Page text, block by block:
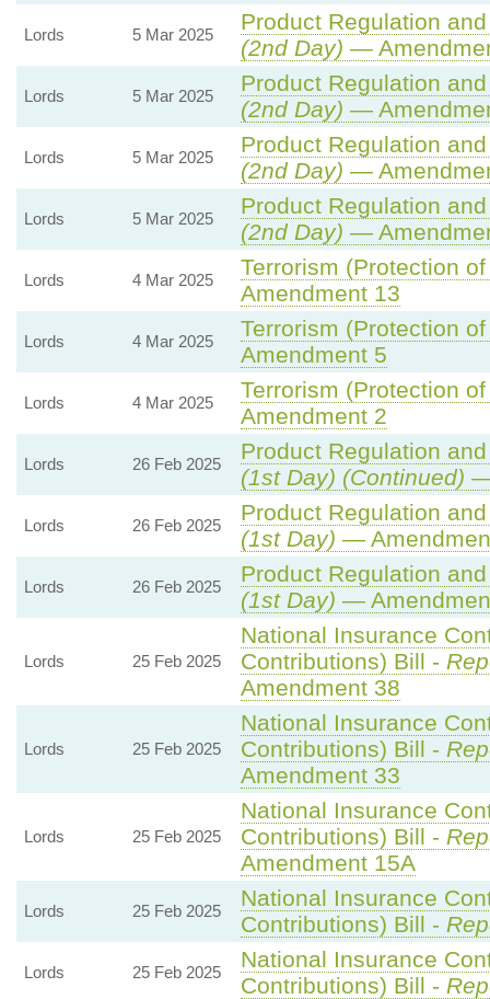
Lords 5 Mar 2025
Product Regulation
(2nd Day) —
Lords 5 Mar 2025
Product Regulation
(2nd Day) —
Lords 5 Mar 2025
Product Regulation
(2nd Day) —
Lords 5 Mar 2025
Product Regulation
(2nd Day) —
Lords 4 Mar 2025
Terrorism (Protection
Amendment 13
Lords 4 Mar 2025
Terrorism (Protection
Amendment 5
Lords 4 Mar 2025
Terrorism (Protection
Amendment 2
Lords 26 Feb 2025
Product Regulation
(1st Day) (Continued) —
Lords 26 Feb 2025
Product Regulation
(1st Day) —
Lords 26 Feb 2025
Product Regulation
(1st Day) —
Lords 25 Feb 2025
National Insurance
Contributions) Bill -
Amendment 38
Lords 25 Feb 2025
National Insurance
Contributions) Bill -
Amendment 33
Lords 25 Feb 2025
National Insurance
Contributions) Bill -
Amendment 15A
Lords 25 Feb 2025
National Insurance
Contributions) Bill -
Lords 25 Feb 2025
National Insurance
Contributions) Bill -